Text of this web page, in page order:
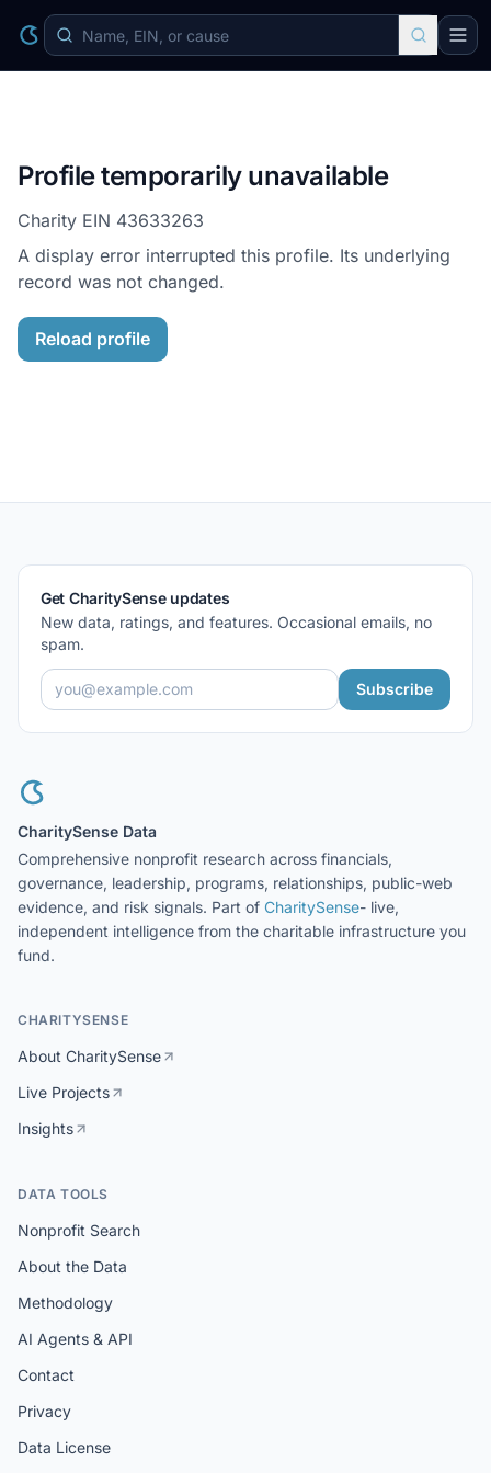
Profile temporarily unavailable
Charity EIN 43633263
A display error interrupted this profile. Its underlying
record was not changed.
Reload profile
Get CharitySense updates
New data, ratings, and features. Occasional emails, no
spam.
Subscribe
CharitySense Data
Comprehensive nonprofit research across financials,
governance, leadership, programs, relationships, public-web
evidence, and risk signals. Part of CharitySense- live,
independent intelligence from the charitable infrastructure you
fund.
CHARITYSENSE
About CharitySense
Live Projects
Insights
DATA TOOLS
Nonprofit Search
About the Data
Methodology
AI Agents & API
Contact
Privacy
Data License